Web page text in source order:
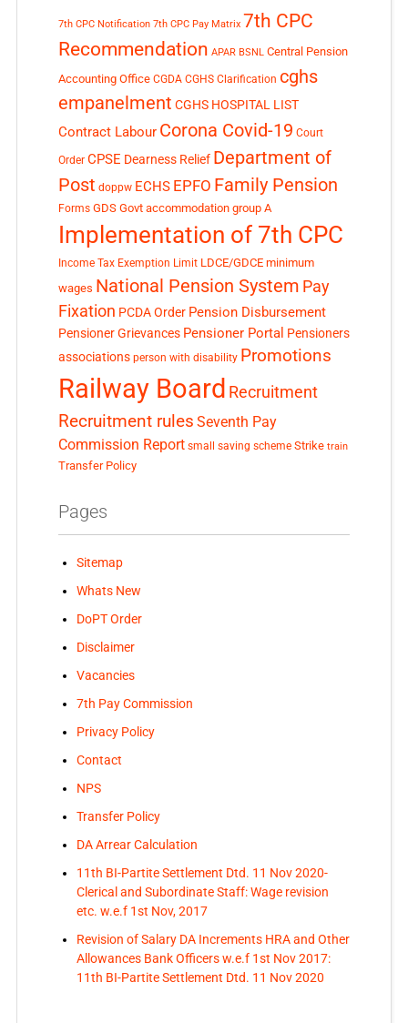
7th CPC Notification 7th CPC Pay Matrix 7th CPC
Recommendation APAR BSNL Central Pension
Accounting Office CGDA CGHS Clarification cghs
empanelment CGHS HOSPITAL LIST
Contract Labour Corona Covid-19 Court
Order CPSE Dearness Relief Department of
Post doppw ECHS EPFO Family Pension
Forms GDS Govt accommodation group A
Implementation of 7th CPC
Income Tax Exemption Limit LDCE/GDCE minimum
wages National Pension System Pay
Fixation PCDA Order Pension Disbursement
Pensioner Grievances Pensioner Portal Pensioners
associations person with disability Promotions
Railway Board Recruitment
Recruitment rules Seventh Pay
Commission Report small saving scheme Strike train
Transfer Policy
Pages
Sitemap
Whats New
DoPT Order
Disclaimer
Vacancies
7th Pay Commission
Privacy Policy
Contact
NPS
Transfer Policy
DA Arrear Calculation
11th BI-Partite Settlement Dtd. 11 Nov 2020-
Clerical and Subordinate Staff: Wage revision
etc. w.e.f 1st Nov, 2017
Revision of Salary DA Increments HRA and Other
Allowances Bank Officers w.e.f 1st Nov 2017:
11th BI-Partite Settlement Dtd. 11 Nov 2020